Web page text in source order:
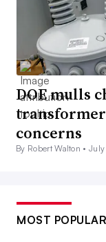
DOE mulls
concerns
By Robert Walton •
MOST POPULAR